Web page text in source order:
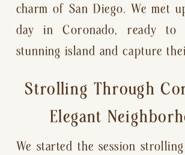
charm of San Diego. We met
day in Coronado, ready to
stunning island and capture
Strolling Through
Elegant
We started the session